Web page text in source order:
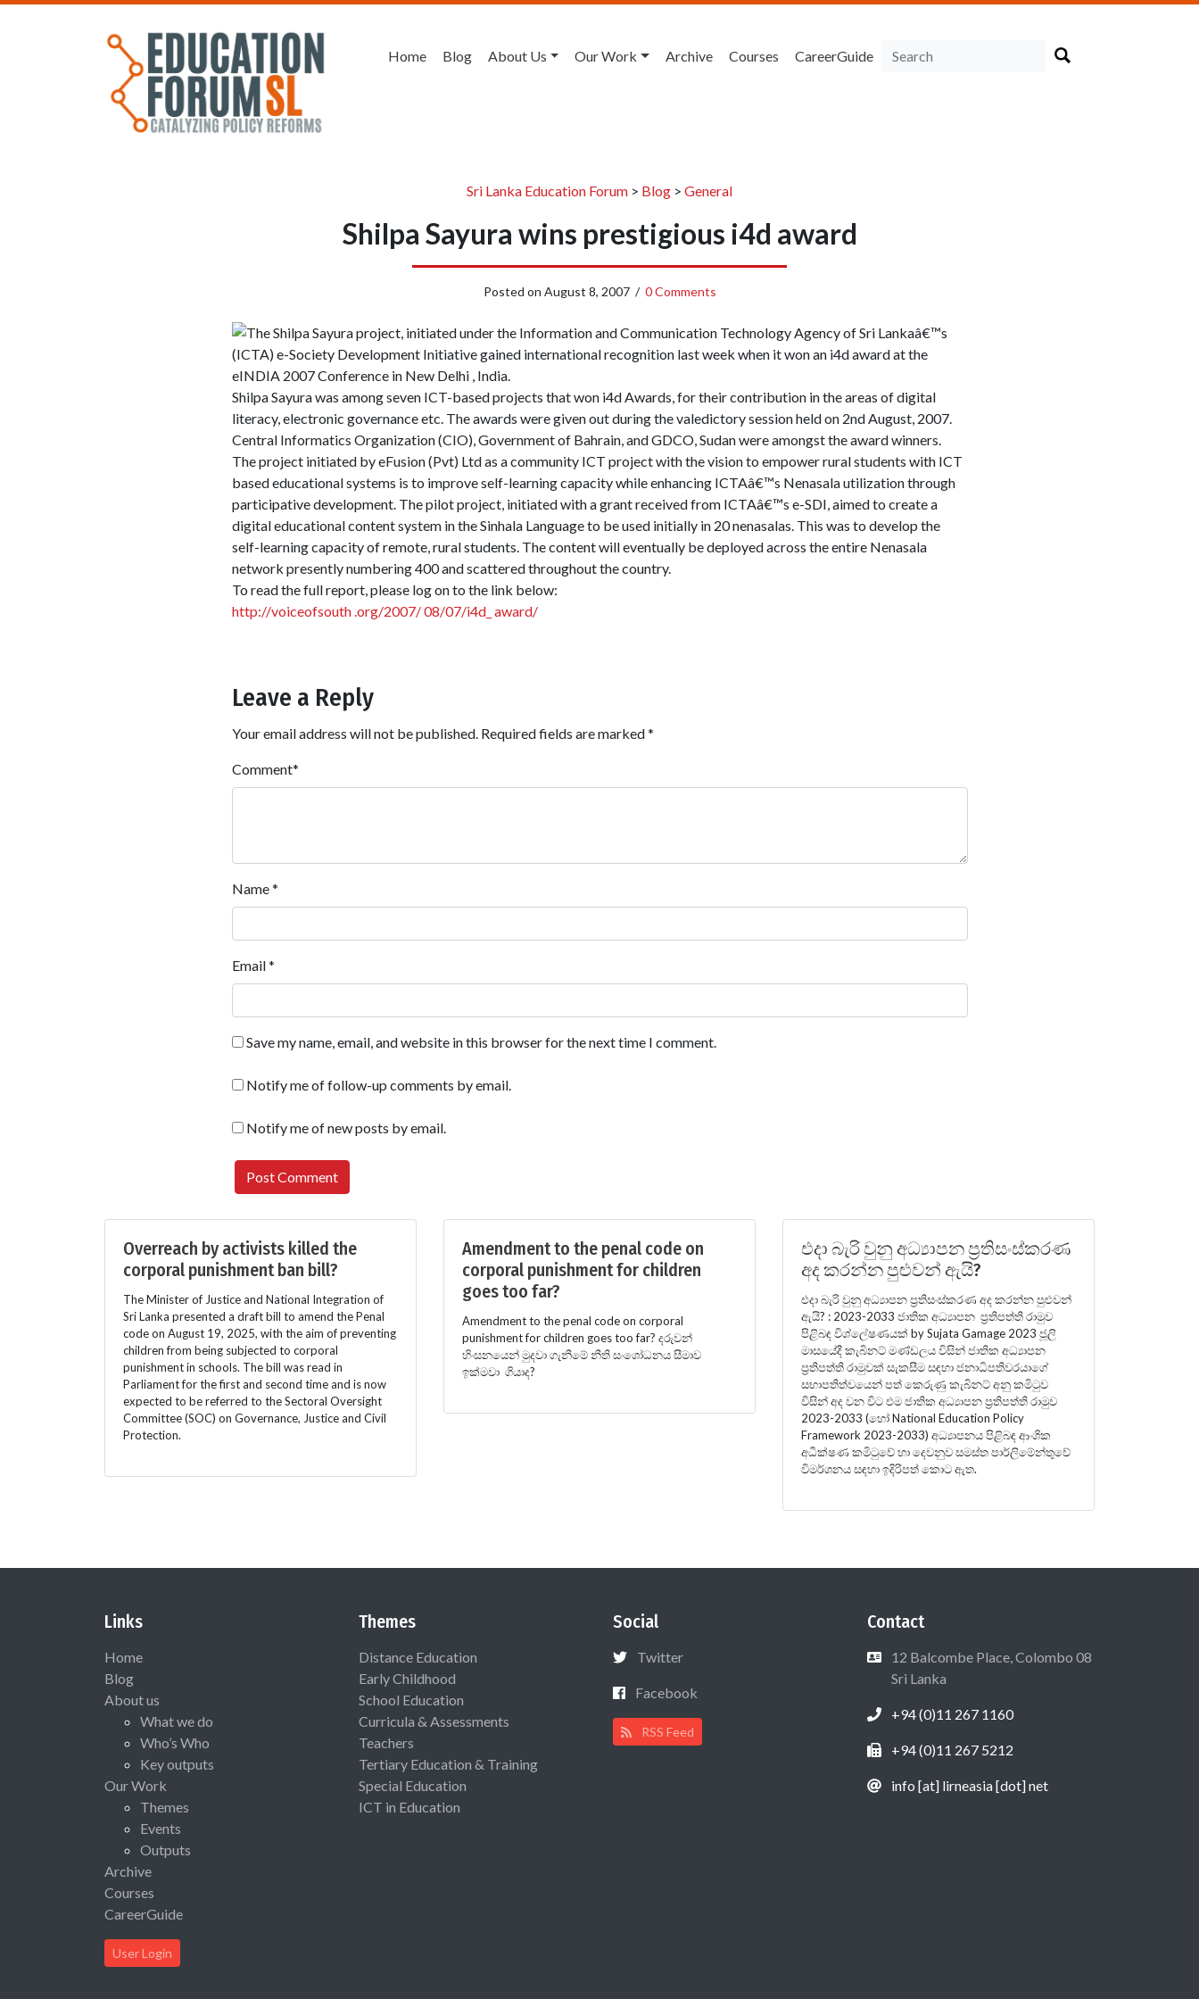
Home Blog About Us Our Work Archive Courses CareerGuide
Sri Lanka Education Forum > Blog > General
Shilpa Sayura wins prestigious i4d award
Posted on August 8, 2007/ 0 Comments
The Shilpa Sayura project, initiated under the Information and Communication Technology Agency of Sri Lankaâ€™s
(ICTA) e-Society Development Initiative gained international recognition last week when it won an i4d award at the
eINDIA 2007 Conference in New Delhi , India.
Shilpa Sayura was among seven ICT-based projects that won i4d Awards, for their contribution in the areas of digital
literacy, electronic governance etc. The awards were given out during the valedictory session held on 2nd August, 2007.
Central Informatics Organization (CIO), Government of Bahrain, and GDCO, Sudan were amongst the award winners.
The project initiated by eFusion (Pvt) Ltd as a community ICT project with the vision to empower rural students with ICT
based educational systems is to improve self-learning capacity while enhancing ICTAâ€™s Nenasala utilization through
participative development. The pilot project, initiated with a grant received from ICTAâ€™s e-SDI, aimed to create a
digital educational content system in the Sinhala Language to be used initially in 20 nenasalas. This was to develop the
self-learning capacity of remote, rural students. The content will eventually be deployed across the entire Nenasala
network presently numbering 400 and scattered throughout the country.
To read the full report, please log on to the link below:
http://voiceofsouth .org/2007/ 08/07/i4d_ award/
Leave a Reply
Your email address will not be published. Required fields are marked*
Comment*
Name*
Email*
Save my name, email, and website in this browser for the next time I comment.
Notify me of follow-up comments by email.
Notify me of new posts by email.
Overreach by activists killed the
corporal punishment ban bill?
The Minister of Justice and National Integration of
Sri Lanka presented a draft bill to amend the Penal
code on August 19, 2025, with the aim of preventing
children from being subjected to corporal
punishment in schools. The bill was read in
Parliament for the first and second time and is now
expected to be referred to the Sectoral Oversight
Committee (SOC) on Governance, Justice and Civil
Protection.
Amendment to the penal code on
corporal punishment for children
goes too far?
Amendment to the penal code on corporal
punishment for children goes too far? දරුවන්
හිංසනයෙන් මුදවා ගැනීමේ නීති සංශෝධනය සීමාව
ඉක්මවා ගියාද?
එදා බැරි වුනු අධ්‍යාපන ප්‍රතිසංස්කරණ
අද කරන්න පුළුවන් ඇයි?
එදා බැරි වුනු අධ්‍යාපන ප්‍රතිසංස්කරණ අද කරන්න පුළුවන්
ඇයි? : 2023-2033 ජාතික අධ්‍යාපන ප්‍රතිපත්ති රාමුව
පිළිබඳ විශ්ලේෂණයක් by Sujata Gamage 2023 ජූලි
මාසයේදී කැබිනට් මණ්ඩලය විසින් ජාතික අධ්‍යාපන
ප්‍රතිපත්ති රාමුවක් සැකසීම සඳහා ජනාධිපතිවරයාගේ
සභාපතිත්වයෙන් පත් කෙරුණු කැබිනට් අනු කමිටුව
විසින් අද වන විට එම ජාතික අධ්‍යාපන ප්‍රතිපත්ති රාමුව
2023-2033 (හෝ National Education Policy
Framework 2023-2033) අධ්‍යාපනය පිළිබඳ ආංශික
අධීක්ෂණ කමිටුවේ හා දෙවනුව සමස්ත පාර්ලිමේන්තුවේ
විමර්ශනය සඳහා ඉදිරිපත් කොට ඇත.
Links
Home
Blog
About us
What we do
Who’s Who
Key outputs
Our Work
Themes
Events
Outputs
Archive
Courses
CareerGuide
User Login
Themes
Distance Education
Early Childhood
School Education
Curricula & Assessments
Teachers
Tertiary Education & Training
Special Education
ICT in Education
Social
Twitter
Facebook
RSS Feed
Contact
12 Balcombe Place, Colombo 08
Sri Lanka
+94 (0)11 267 1160
+94 (0)11 267 5212
info [at] lirneasia [dot] net